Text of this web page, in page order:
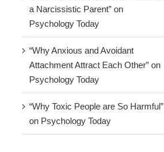
a Narcissistic Parent” on
Psychology Today
“Why Anxious and Avoidant
Attachment Attract Each Other” on
Psychology Today
“Why Toxic People are So Harmful”
on Psychology Today